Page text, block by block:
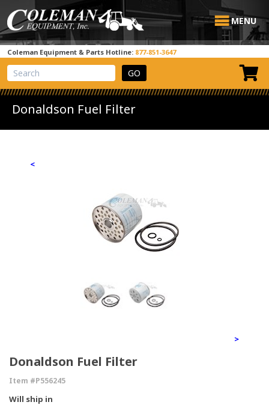
MENU
Coleman Equipment & Parts Hotline: 877-851-3647
View Cart
Site Search
Donaldson Fuel Filter
<
>
Donaldson Fuel Filter
Item #P556245
Will ship in